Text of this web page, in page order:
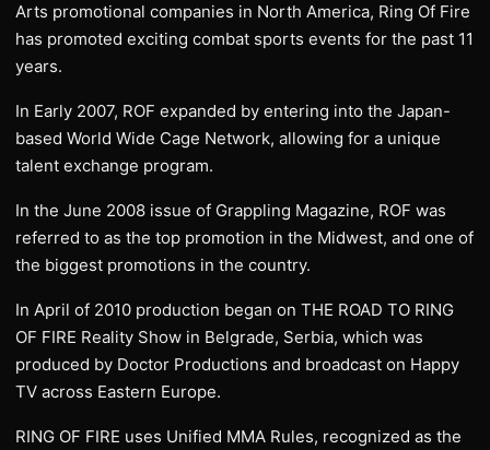
Arts promotional companies in North America, Ring Of Fire
has promoted exciting combat sports events for the past 11
years.
In Early 2007, ROF expanded by entering into the Japan-
based World Wide Cage Network, allowing for a unique
talent exchange program.
In the June 2008 issue of Grappling Magazine, ROF was
referred to as the top promotion in the Midwest, and one of
the biggest promotions in the country.
In April of 2010 production began on THE ROAD TO RING
OF FIRE Reality Show in Belgrade, Serbia, which was
produced by Doctor Productions and broadcast on Happy
TV across Eastern Europe.
RING OF FIRE uses Unified MMA Rules, recognized as the